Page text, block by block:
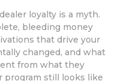
loyalty is a myth.
bleeding money
that drive your
changed, and what
from what they
program still looks like